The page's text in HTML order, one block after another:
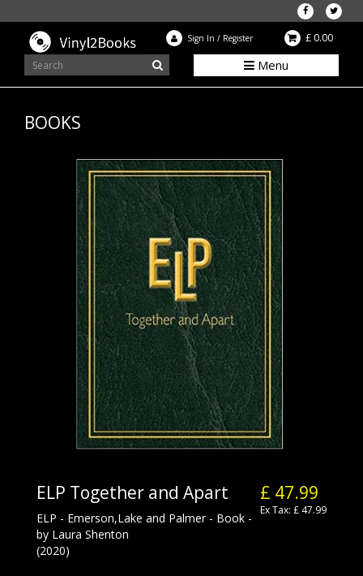
Sign In / Register £ 0.00
Menu
BOOKS
£ 47.99
Ex Tax: £ 47.99
ELP Together and Apart
ELP - Emerson,Lake and Palmer - Book -
by Laura Shenton
(2020)